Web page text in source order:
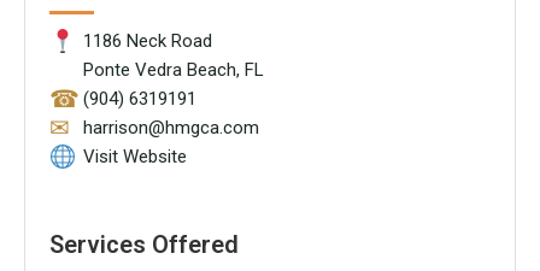
1186 Neck Road
Ponte Vedra Beach, FL
☎ (904) 6319191
✉
harrison@hmgca.com
Visit Website
Services Offered